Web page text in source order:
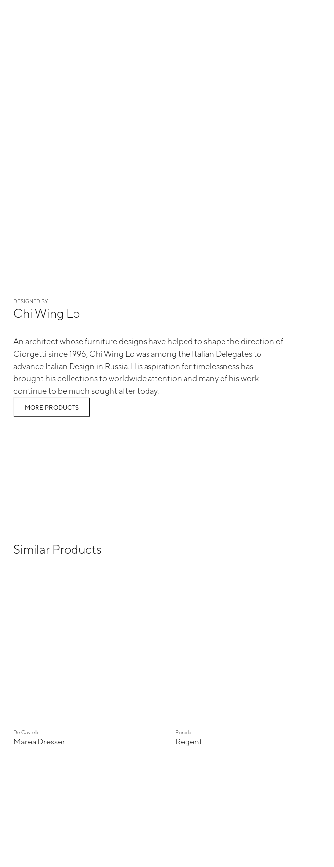
DESIGNED BY
Chi Wing Lo
An architect whose furniture designs have helped to shape the direction of
Giorgetti since 1996, Chi Wing Lo was among the Italian Delegates to
advance Italian Design in Russia. His aspiration for timelessness has
brought his collections to worldwide attention and many of his work
continue to be much sought after today.
MORE PRODUCTS
Similar Products
De Castelli
Marea Dresser
Porada
Regent